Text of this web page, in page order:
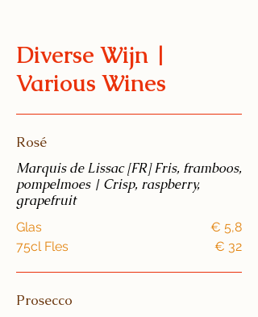
Diverse Wijn |
Various Wines
Rosé
Marquis de Lissac [FR] Fris, framboos,
pompelmoes | Crisp, raspberry,
grapefruit
Glas
€ 5,8
75cl Fles
€ 32
Prosecco